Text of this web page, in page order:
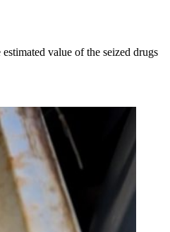
value of the seized drugs